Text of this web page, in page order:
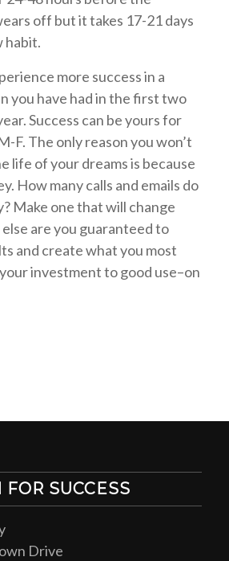
off but it takes 17-21 days
habit.
more success in a
you have had in the first two
Success can be yours for
F. The only reason you won’t
life of your dreams is because
How many calls and emails do
Make one that will change
are you guaranteed to
and create what you most
investment to good use–on
SUCCESS
Drive